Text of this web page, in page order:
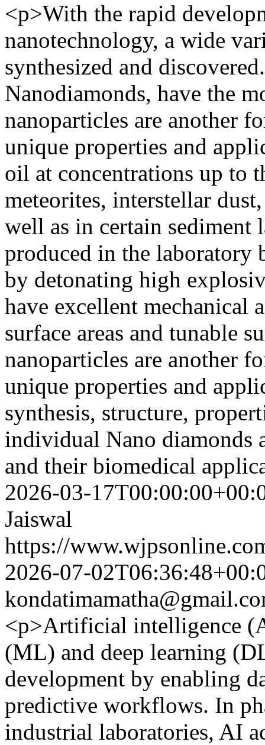
<p>With the rapid
nanotechnology, a wide
synthesized and
Nanodiamonds, have the
nanoparticles are another
unique properties and
oil at concentrations up to
meteorites, interstellar
well as in certain sediment
produced in the laboratory
by detonating high
have excellent mechanical
surface areas and tunable
nanoparticles are another
unique properties and
synthesis, structure,
individual Nano diamonds
and their biomedical
2026-03-
Jaiswal
https://
2026-07-
<p>Artificial intelligence
(ML) and deep learning
development by enabling
predictive workflows. In
industrial laboratories, AI